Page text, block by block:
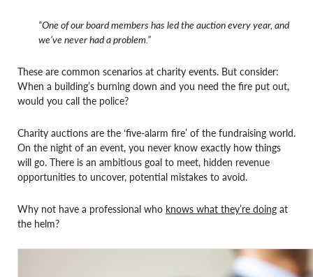
“One of our board members has led the auction every year, and
we’ve never had a problem.”
These are common scenarios at charity events. But consider:
When a building’s burning down and you need the fire put out,
would you call the police?
Charity auctions are the ‘five-alarm fire’ of the fundraising world.
On the night of an event, you never know exactly how things
will go. There is an ambitious goal to meet, hidden revenue
opportunities to uncover, potential mistakes to avoid.
Why not have a professional who knows what they’re doing at
the helm?